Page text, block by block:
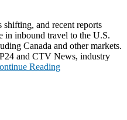
shifting, and recent reports
in inbound travel to the U.S.
Canada and other markets.
and CTV News, industry
Reading